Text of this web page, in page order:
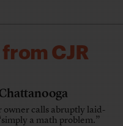
CJR
owner calls abruptly laid-
a math problem.”